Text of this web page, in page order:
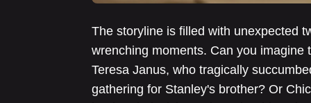
The storyline is filled with unexpected
wrenching moments. Can you
Teresa Janus, who tragically
gathering for Stanley's brother? Or